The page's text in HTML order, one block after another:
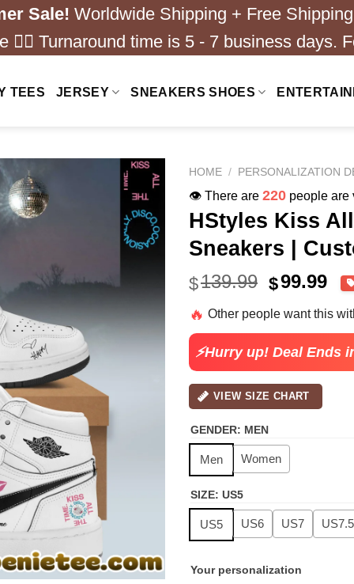
Sale! Worldwide Shipping + Free
❤️‍🔥 Turnaround time is 5 - 7 business days.
TEES JERSEY SNEAKERS SHOES
HOME / PERSONALIZATION
👁️ There are 180 people are
HStyles Kiss
Sneakers |
$139.99 Original
was:
$139.99.
$99.99
is:
🔥 Other people want this
⚡Hurry up! Deal Ends
VIEW SIZE CHART
GENDER: MEN
Men Women
SIZE: US5
US5 US6 US7 US7.5
Your personalization